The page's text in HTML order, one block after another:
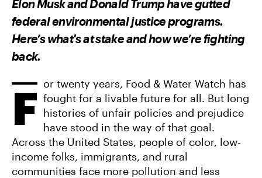
O
N
F
C
B
O
K
O
N
T
W
I
V
A
E
M
Elon Musk and Donald Trump have gutted
federal environmental justice programs.
Here’s what's at stake and how we’re fighting
back.
F or twenty years, Food & Water Watch has
fought for a livable future for all. But long
histories of unfair policies and prejudice
have stood in the way of that goal.
Across the United States, people of color, low-
income folks, immigrants, and rural
communities face more pollution and less